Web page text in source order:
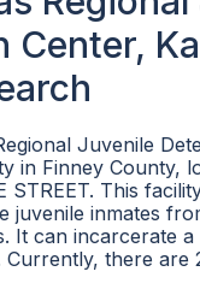
Center,
Juvenile
in Finney County,
STREET. This
juvenile inmates
It can incarcerate
Currently, there are